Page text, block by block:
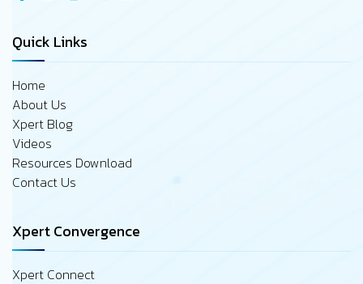
Quick Links
Home
About Us
Xpert Blog
Videos
Resources Download
Contact Us
Xpert Convergence
Xpert Connect